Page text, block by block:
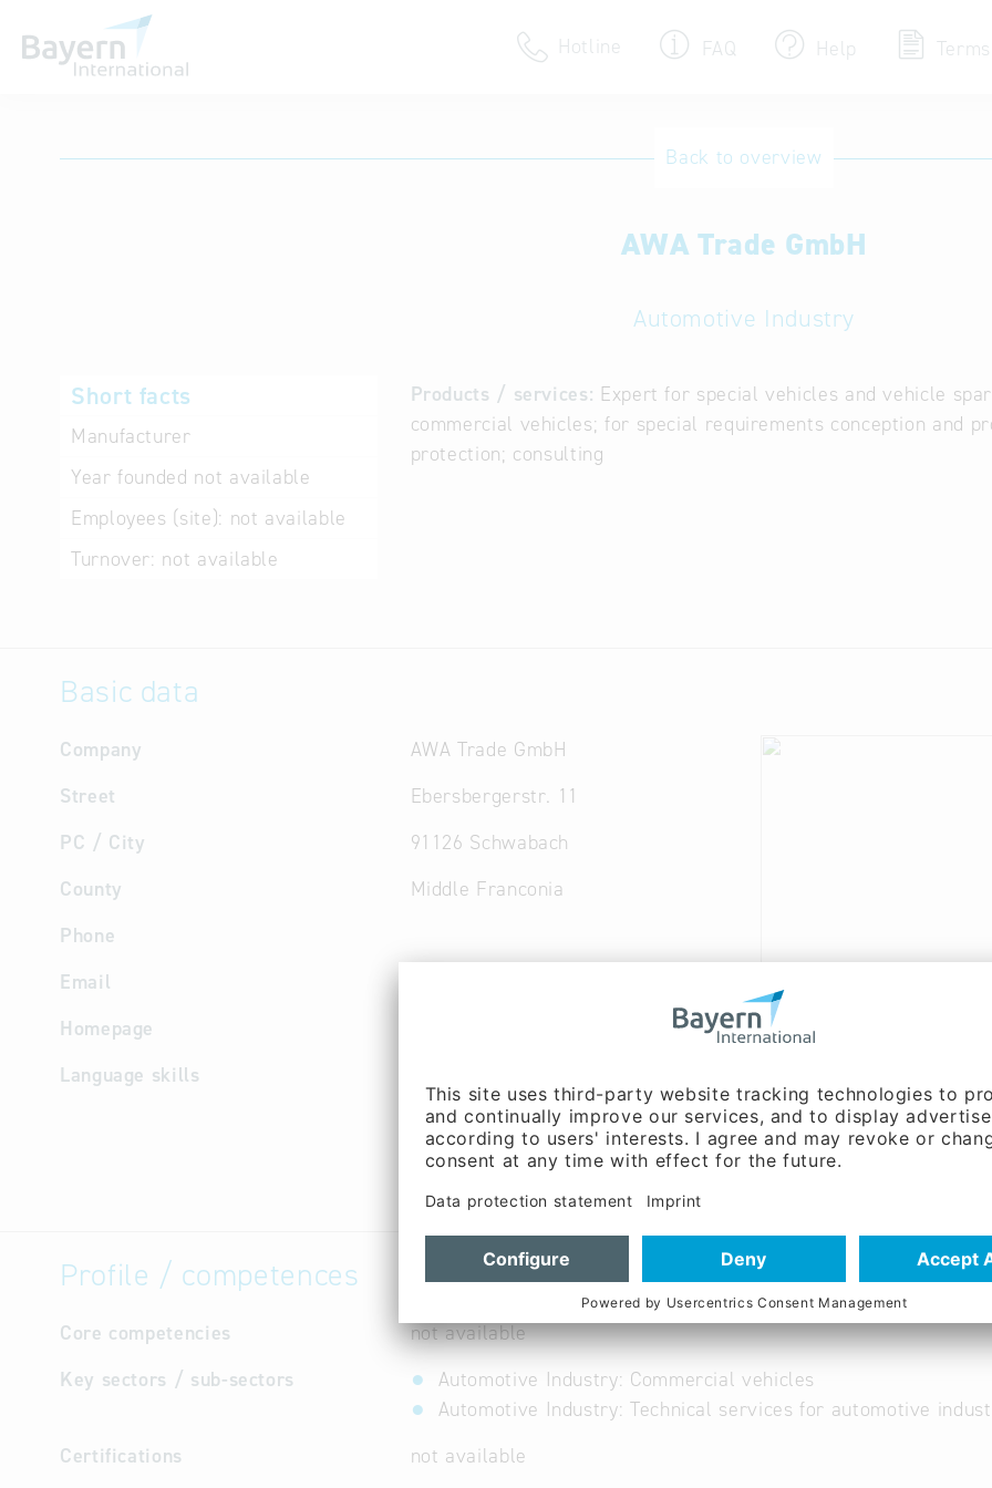
Hotline FAQ Help
Terms of use
Back to overview
AWA Trade GmbH
Automotive Industry
Short facts
Manufacturer
Year founded not available
Employees (site): not available
Turnover: not available
Products / services: Expert for special vehicles and vehicle
commercial vehicles; for special requirements conception and
protection; consulting
Basic data
Company
AWA Trade GmbH
Street
Ebersbergerstr. 11
PC / City
91126 Schwabach
County
Middle Franconia
Phone
Email
Homepage
Language skills
Profile / competences
Core competencies
not available
Key sectors / sub-sectors
Automotive Industry: Commercial vehicles
Automotive Industry: Technical services for automotive
Certifications
not available